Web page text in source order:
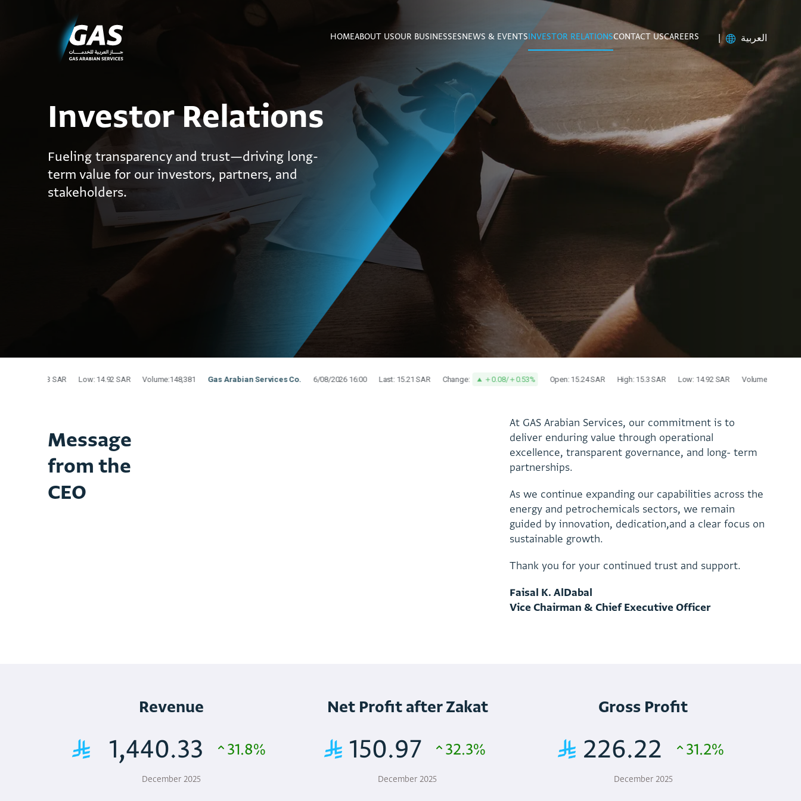
HOMEABOUT USOUR BUSINESSESNEWS & EVENTSINVESTOR RELATIONSCONTACT USCAREERS | العربية
Investor Relations
Fueling transparency and trust—driving long-
term value for our investors, partners, and
stakeholders.
Message
from the
CEO
At GAS Arabian Services, our commitment is to
deliver enduring value through operational
excellence, transparent governance, and long- term
partnerships.
As we continue expanding our capabilities across the
energy and petrochemicals sectors, we remain
guided by innovation, dedication,and a clear focus on
sustainable growth.
Thank you for your continued trust and support.
Faisal K. AlDabal
Vice Chairman & Chief Executive Officer
Revenue
1,440.33 31.8%
December 2025
Net Profit after Zakat
150.97 32.3%
December 2025
Gross Profit
226.22 31.2%
December 2025